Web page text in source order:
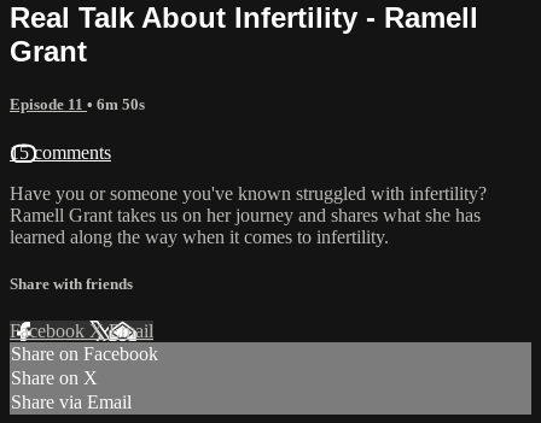
Real Talk About Infertility - Ramell
Grant
Episode 11 • 6m 50s
15 comments
Have you or someone you've known struggled with infertility?
Ramell Grant takes us on her journey and shares what she has
learned along the way when it comes to infertility.
Share with friends
Facebook XEmail
Share on Facebook
Share on X
Share via Email